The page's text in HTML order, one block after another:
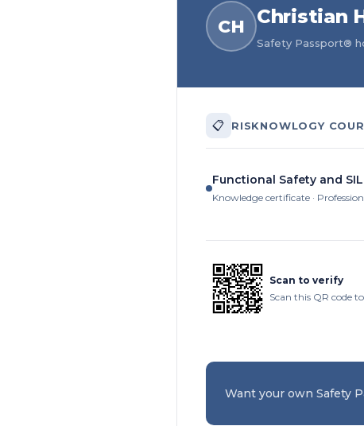
CH Christian
Safety Passport®
📋 RISKNOWLOGY
Functional Safety and
Knowledge certificate ·
Scan to verify
Scan this QR code
Want your own Safety